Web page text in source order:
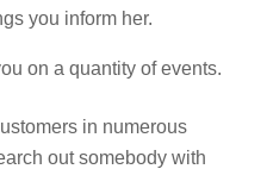
you inform her.
on a quantity of events.
in numerous
out somebody with